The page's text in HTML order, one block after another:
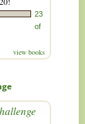
23
of
view books